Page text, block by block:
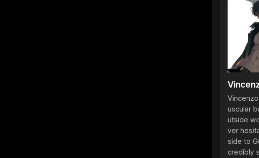
uscular
utside
ver
side to
credibly